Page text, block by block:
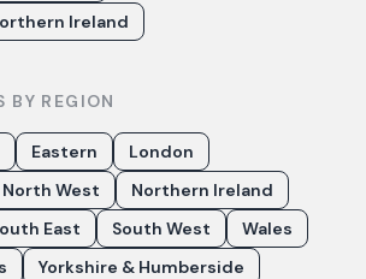
Ireland
BY REGION
Eastern
London
North West
Northern Ireland
East South West
Wales
Yorkshire & Humberside